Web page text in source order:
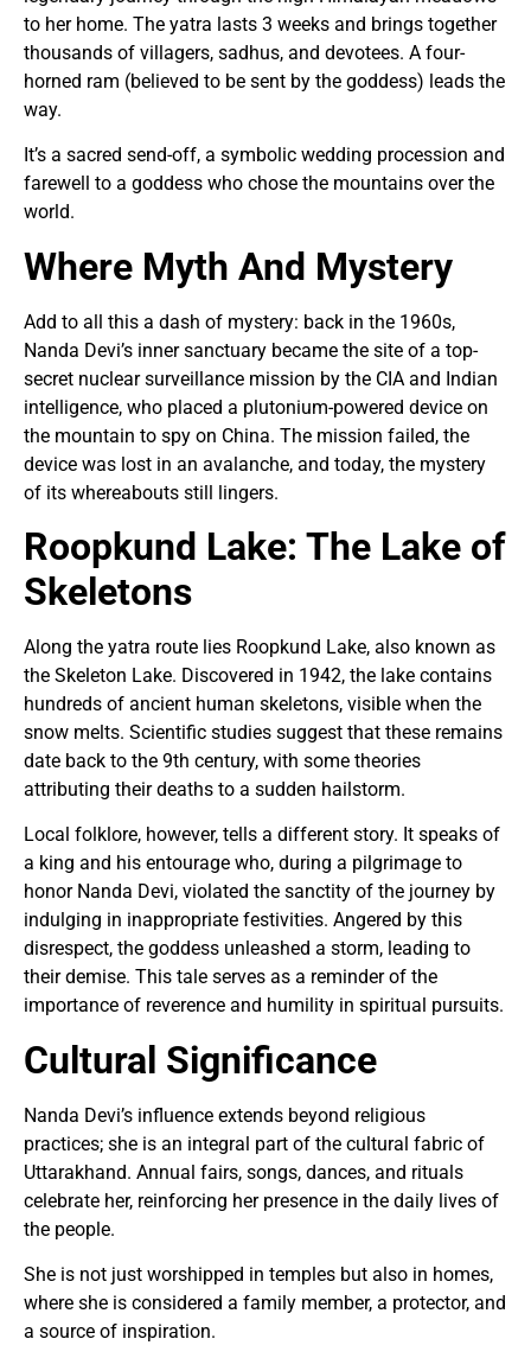
to her home. The yatra lasts 3 weeks and brings together
thousands of villagers, sadhus, and devotees. A four-
horned ram (believed to be sent by the goddess) leads the
way.
It’s a sacred send-off, a symbolic wedding procession and
farewell to a goddess who chose the mountains over the
world.
Where Myth And Mystery
Add to all this a dash of mystery: back in the 1960s,
Nanda Devi’s inner sanctuary became the site of a top-
secret nuclear surveillance mission by the CIA and Indian
intelligence, who placed a plutonium-powered device on
the mountain to spy on China. The mission failed, the
device was lost in an avalanche, and today, the mystery
of its whereabouts still lingers.
Roopkund Lake: The Lake of
Skeletons
Along the yatra route lies Roopkund Lake, also known as
the Skeleton Lake. Discovered in 1942, the lake contains
hundreds of ancient human skeletons, visible when the
snow melts. Scientific studies suggest that these remains
date back to the 9th century, with some theories
attributing their deaths to a sudden hailstorm.
Local folklore, however, tells a different story. It speaks of
a king and his entourage who, during a pilgrimage to
honor Nanda Devi, violated the sanctity of the journey by
indulging in inappropriate festivities. Angered by this
disrespect, the goddess unleashed a storm, leading to
their demise. This tale serves as a reminder of the
importance of reverence and humility in spiritual pursuits.
Cultural Significance
Nanda Devi’s influence extends beyond religious
practices; she is an integral part of the cultural fabric of
Uttarakhand. Annual fairs, songs, dances, and rituals
celebrate her, reinforcing her presence in the daily lives of
the people.
She is not just worshipped in temples but also in homes,
where she is considered a family member, a protector, and
a source of inspiration.